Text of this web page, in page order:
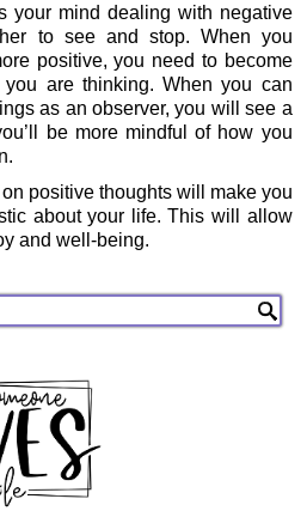
your mind dealing with negative
to see and stop. When you
positive, you need to become
are thinking. When you can
as an observer, you will see a
be more mindful of how you
positive thoughts will make you
about your life. This will allow
and well-being.